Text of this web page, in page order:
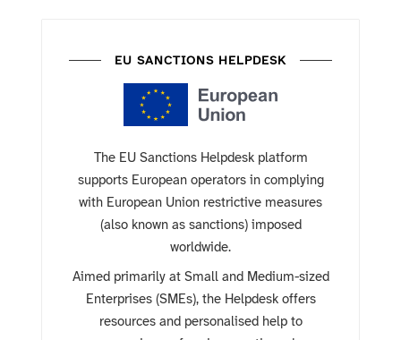
EU SANCTIONS HELPDESK
The EU Sanctions Helpdesk platform
supports European operators in complying
with European Union restrictive measures
(also known as sanctions) imposed
worldwide.
Aimed primarily at Small and Medium-sized
Enterprises (SMEs), the Helpdesk offers
resources and personalised help to